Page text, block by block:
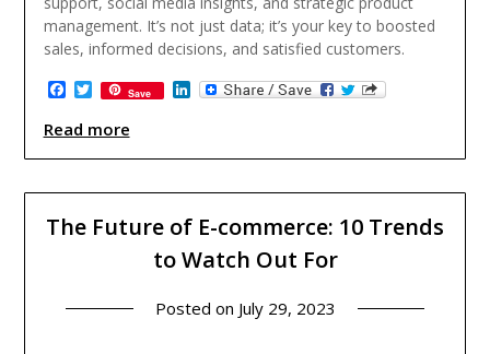
management. It’s not just data; it’s your key to boosted
sales, informed decisions, and satisfied customers.
Facebook
Twitter
Save LinkedIn
Read more
The Future of E-commerce: 10 Trends
to Watch Out For
Posted on July 29, 2023